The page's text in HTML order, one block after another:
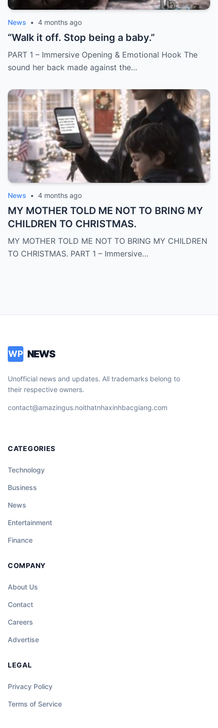
News • 4 months ago
“Walk it off. Stop being a baby.”
PART 1 – Immersive Opening & Emotional Hook The
sound her back made against the…
News • 4 months ago
MY MOTHER TOLD ME NOT TO BRING MY
CHILDREN TO CHRISTMAS.
MY MOTHER TOLD ME NOT TO BRING MY CHILDREN
TO CHRISTMAS. PART 1 – Immersive…
WP NEWS
Unofficial news and updates. All trademarks belong to
their respective owners.
contact@amazingus.noithatnhaxinhbacgiang.com
CATEGORIES
Technology
Business
News
Entertainment
Finance
COMPANY
About Us
Contact
Careers
Advertise
LEGAL
Privacy Policy
Terms of Service